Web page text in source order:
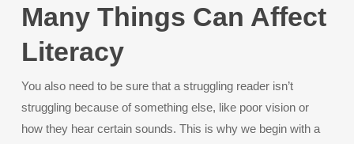
Many Things Can Affect
Literacy
You also need to be sure that a struggling reader isn’t
struggling because of something else, like poor vision or
how they hear certain sounds. This is why we begin with a